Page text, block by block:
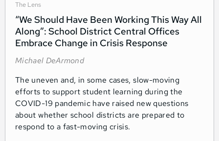
The Lens
“We Should Have Been Working This Way All
Along”: School District Central Offices
Embrace Change in Crisis Response
Michael DeArmond
The uneven and, in some cases, slow-moving
efforts to support student learning during the
COVID-19 pandemic have raised new questions
about whether school districts are prepared to
respond to a fast-moving crisis.